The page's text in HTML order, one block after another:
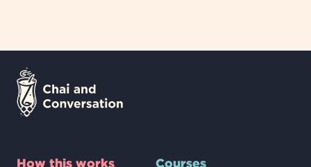
How this works Courses